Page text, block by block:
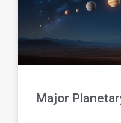
Major